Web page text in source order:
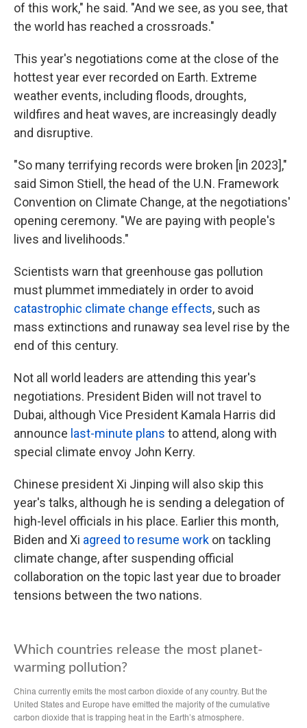
of this work," he said. "And we see, as you see, that
the world has reached a crossroads."
This year's negotiations come at the close of the
hottest year ever recorded on Earth. Extreme
weather events, including floods, droughts,
wildfires and heat waves, are increasingly deadly
and disruptive.
"So many terrifying records were broken [in 2023],"
said Simon Stiell, the head of the U.N. Framework
Convention on Climate Change, at the negotiations'
opening ceremony. "We are paying with people's
lives and livelihoods."
Scientists warn that greenhouse gas pollution
must plummet immediately in order to avoid
catastrophic climate change effects, such as
mass extinctions and runaway sea level rise by the
end of this century.
Not all world leaders are attending this year's
negotiations. President Biden will not travel to
Dubai, although Vice President Kamala Harris did
announce last-minute plans to attend, along with
special climate envoy John Kerry.
Chinese president Xi Jinping will also skip this
year's talks, although he is sending a delegation of
high-level officials in his place. Earlier this month,
Biden and Xi agreed to resume work on tackling
climate change, after suspending official
collaboration on the topic last year due to broader
tensions between the two nations.